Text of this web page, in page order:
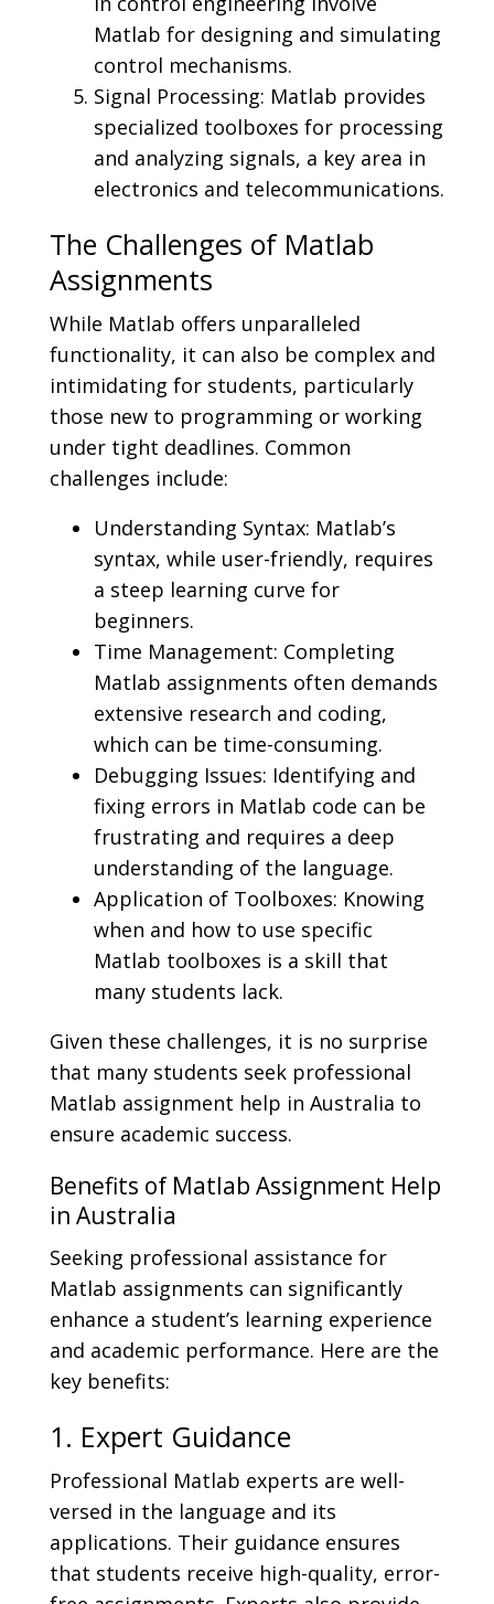
Matlab for designing and simulating
control mechanisms.
Signal Processing: Matlab provides
specialized toolboxes for processing
and analyzing signals, a key area in
electronics and telecommunications.
The Challenges of Matlab
Assignments
While Matlab offers unparalleled
functionality, it can also be complex and
intimidating for students, particularly
those new to programming or working
under tight deadlines. Common
challenges include:
Understanding Syntax: Matlab’s
syntax, while user-friendly, requires
a steep learning curve for
beginners.
Time Management: Completing
Matlab assignments often demands
extensive research and coding,
which can be time-consuming.
Debugging Issues: Identifying and
fixing errors in Matlab code can be
frustrating and requires a deep
understanding of the language.
Application of Toolboxes: Knowing
when and how to use specific
Matlab toolboxes is a skill that
many students lack.
Given these challenges, it is no surprise
that many students seek professional
Matlab assignment help in Australia to
ensure academic success.
Benefits of Matlab Assignment Help
in Australia
Seeking professional assistance for
Matlab assignments can significantly
enhance a student’s learning experience
and academic performance. Here are the
key benefits:
1. Expert Guidance
Professional Matlab experts are well-
versed in the language and its
applications. Their guidance ensures
that students receive high-quality, error-